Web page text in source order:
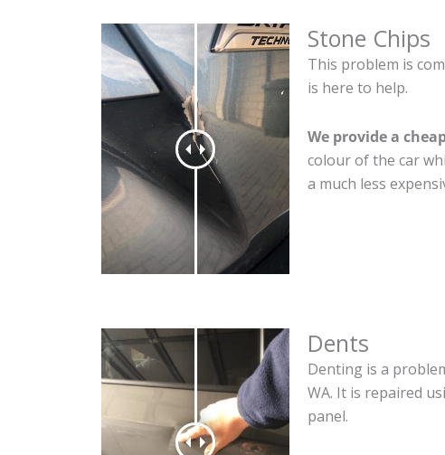
Stone Chips
This problem is
is here to help.
We provide a
colour of the car
a much less
Dents
Denting is a
WA. It is repaired
panel.